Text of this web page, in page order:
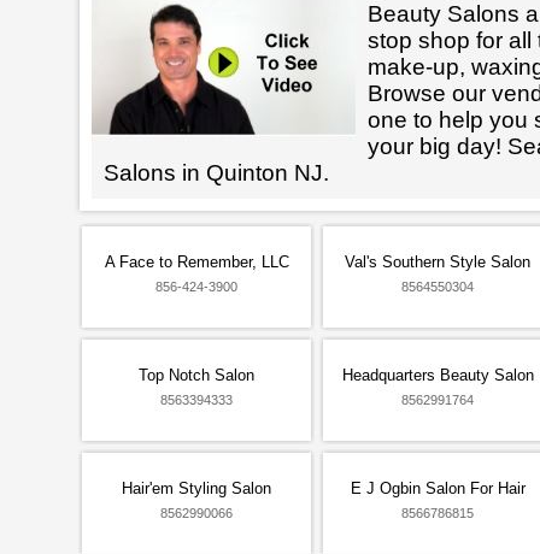
Beauty Salons
stop shop for all
make-up,
Browse our
one to help you
your big day!
Salons in Quinton NJ.
A Face to Remember, LLC
856-424-3900
Val's Southern Style Salon
8564550304
Top Notch Salon
8563394333
Headquarters Beauty Salon
8562991764
Hair'em Styling Salon
8562990066
E J Ogbin Salon For Hair
8566786815